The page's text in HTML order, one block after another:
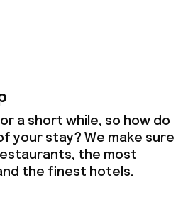
a short while, so how do
your stay? We make sure
the most
the finest hotels.